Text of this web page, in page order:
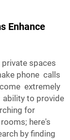
Enhance
spaces
phone calls
extremely
to provide
for
here's
by finding